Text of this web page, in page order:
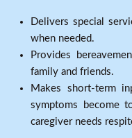
Delivers special
when needed.
Provides
family and friends.
Makes short-term
symptoms become
caregiver needs